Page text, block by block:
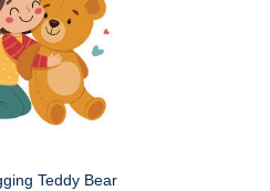
Teddy Bear